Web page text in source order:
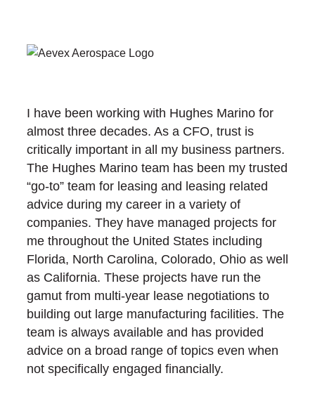
I have been working with Hughes Marino for
almost three decades. As a CFO, trust is
critically important in all my business partners.
The Hughes Marino team has been my trusted
“go-to” team for leasing and leasing related
advice during my career in a variety of
companies. They have managed projects for
me throughout the United States including
Florida, North Carolina, Colorado, Ohio as well
as California. These projects have run the
gamut from multi-year lease negotiations to
building out large manufacturing facilities. The
team is always available and has provided
advice on a broad range of topics even when
not specifically engaged financially.